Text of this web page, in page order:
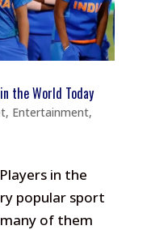
the World Today
, Entertainment,
in the
popular sport
of them